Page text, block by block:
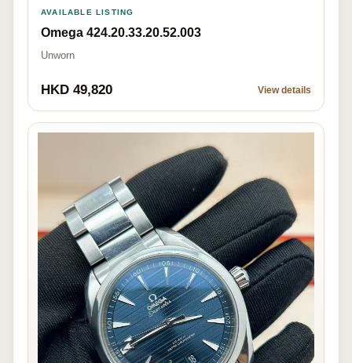
AVAILABLE LISTING
Omega 424.20.33.20.52.003
Unworn
HKD 49,820 View details